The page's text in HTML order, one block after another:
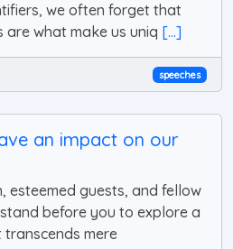
we often forget that
what make us uniq [...]
speeches
an impact on our
esteemed guests, and fellow
before you to explore a
mere